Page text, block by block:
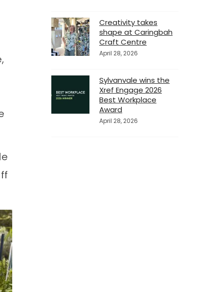
Creativity takes
shape at Caringbah
Craft Centre
April 28, 2026
Sylvanvale wins the
Xref Engage 2026
Best Workplace
Award
April 28, 2026